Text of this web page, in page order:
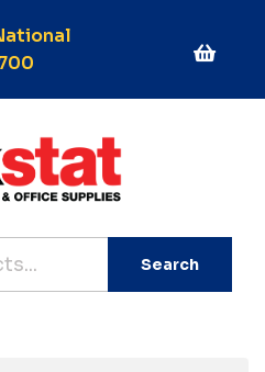
Search